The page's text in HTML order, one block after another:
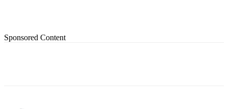
Sponsored Content